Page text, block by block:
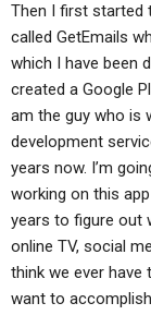
Then I first started
called GetEmails
which I have been
created a Google
am the guy who is
development
years now. I’m
working on this
years to figure out
online TV, social
think we ever
want to